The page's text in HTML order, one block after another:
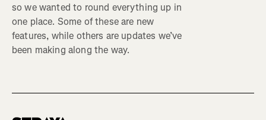
so we wanted to round everything up in
one place. Some of these are new
features, while others are updates we’ve
been making along the way.